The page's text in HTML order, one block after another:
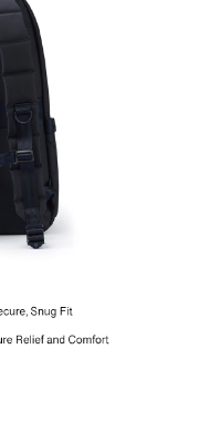
not applicable for
or the 180-day